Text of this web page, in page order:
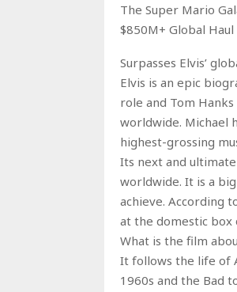
The Super Mario
$850M+ Global Haul
Surpasses Elvis’
Elvis is an epic
role and Tom
worldwide. Michael
highest-grossing
Its next and
worldwide. It is a
achieve. According
at the domestic box
What is the film
It follows the life of
1960s and the Bad